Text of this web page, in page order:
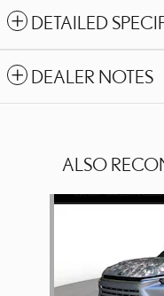
DETAILED
DEALER NOTES
ALSO
Slide 1 of 6